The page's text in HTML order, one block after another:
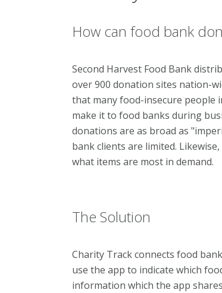
How can food bank
Second Harvest Food Bank
over 900 donation sites nation-
that many food-insecure people
make it to food banks during
donations are as broad as
bank clients are limited.
what items are most in demand.
The Solution
Charity Track connects food
use the app to indicate which
information which the app